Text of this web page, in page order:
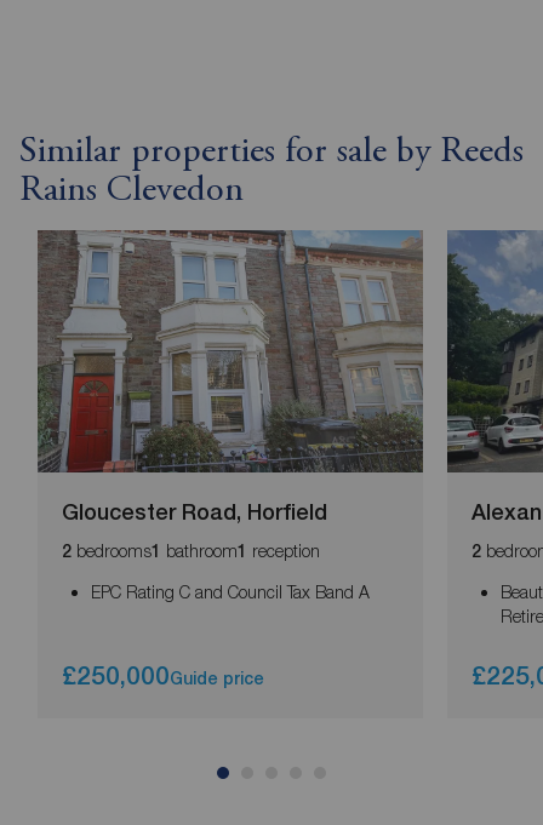
Similar properties for sale by Reeds
Rains Clevedon
Gloucester Road, Horfield
2 bedrooms1 bathroom1 reception
EPC Rating C and Council Tax Band A
£250,000Guide price
2